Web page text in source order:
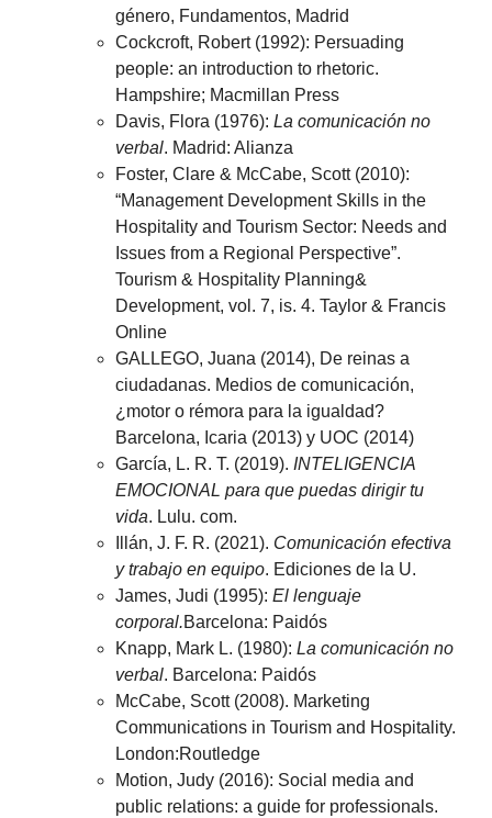
género, Fundamentos, Madrid
Cockcroft, Robert (1992): Persuading
people: an introduction to rhetoric.
Hampshire; Macmillan Press
Davis, Flora (1976):La comunicación no
verbal. Madrid: Alianza
Foster, Clare & McCabe, Scott (2010):
“Management Development Skills in the
Hospitality and Tourism Sector: Needs and
Issues from a Regional Perspective”.
Tourism & Hospitality Planning&
Development, vol. 7, is. 4. Taylor & Francis
Online
GALLEGO, Juana (2014), De reinas a
ciudadanas. Medios de comunicación,
¿motor o rémora para la igualdad?
Barcelona, Icaria (2013) y UOC (2014)
García, L. R. T. (2019). INTELIGENCIA
EMOCIONAL para que puedas dirigir tu
vida. Lulu. com.
Illán, J. F. R. (2021). Comunicación efectiva
y trabajo en equipo. Ediciones de la U.
James, Judi (1995):El lenguaje
corporal.Barcelona: Paidós
Knapp, Mark L. (1980):La comunicación no
verbal. Barcelona: Paidós
McCabe, Scott (2008). Marketing
Communications in Tourism and Hospitality.
London:Routledge
Motion, Judy (2016): Social media and
public relations: a guide for professionals.